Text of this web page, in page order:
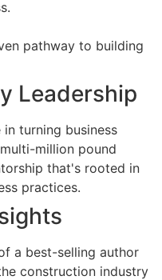
pathway to building
Leadership
turning business
million pound
that's rooted in
practices.
a best-selling author
construction industry